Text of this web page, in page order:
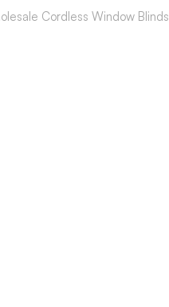
Cordless Window Blinds